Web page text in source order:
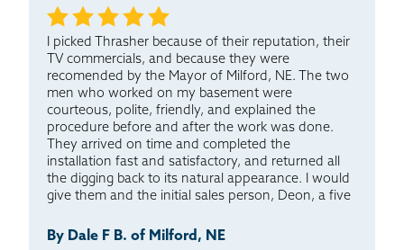
I picked Thrasher because of their reputation, their
TV commercials, and because they were
recomended by the Mayor of Milford, NE. The two
men who worked on my basement were
courteous, polite, friendly, and explained the
procedure before and after the work was done.
They arrived on time and completed the
installation fast and satisfactory, and returned all
the digging back to its natural appearance. I would
give them and the initial sales person, Deon, a five
By Dale F B. of Milford, NE